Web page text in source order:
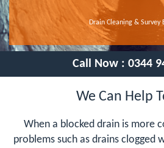
Drain Cleaning & Survey
Call Now : 0344
We Can Help
When a blocked drain is more
problems such as drains clogged